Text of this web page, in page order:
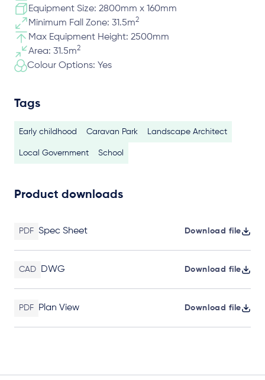
Equipment Size: 2800mm x 160mm
Minimum Fall Zone: 31.5m2
Max Equipment Height: 2500mm
Area: 31.5m2
Colour Options: Yes
Tags
Early childhood Caravan Park Landscape Architect
Local Government School
Product downloads
PDF Spec Sheet Download file
CAD DWG Download file
PDF Plan View Download file